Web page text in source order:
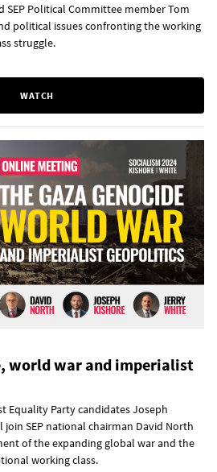
SEP Political Committee member Tom
political issues confronting the working
struggle.
WATCH
world war and imperialist
Equality Party candidates Joseph
SEP national chairman David North
of the expanding global war and the
working class.